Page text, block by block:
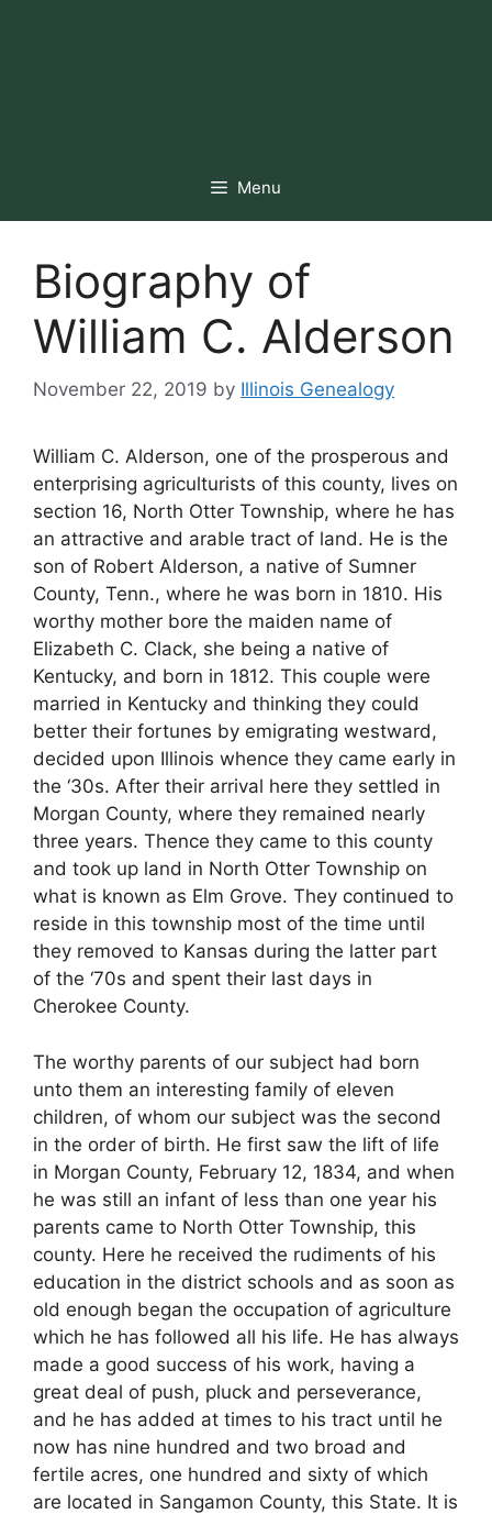
Menu
Biography of
William C. Alderson
November 22, 2019 by Illinois Genealogy
William C. Alderson, one of the prosperous and
enterprising agriculturists of this county, lives on
section 16, North Otter Township, where he has
an attractive and arable tract of land. He is the
son of Robert Alderson, a native of Sumner
County, Tenn., where he was born in 1810. His
worthy mother bore the maiden name of
Elizabeth C. Clack, she being a native of
Kentucky, and born in 1812. This couple were
married in Kentucky and thinking they could
better their fortunes by emigrating westward,
decided upon Illinois whence they came early in
the ‘30s. After their arrival here they settled in
Morgan County, where they remained nearly
three years. Thence they came to this county
and took up land in North Otter Township on
what is known as Elm Grove. They continued to
reside in this township most of the time until
they removed to Kansas during the latter part
of the ‘70s and spent their last days in
Cherokee County.
The worthy parents of our subject had born
unto them an interesting family of eleven
children, of whom our subject was the second
in the order of birth. He first saw the lift of life
in Morgan County, February 12, 1834, and when
he was still an infant of less than one year his
parents came to North Otter Township, this
county. Here he received the rudiments of his
education in the district schools and as soon as
old enough began the occupation of agriculture
which he has followed all his life. He has always
made a good success of his work, having a
great deal of push, pluck and perseverance,
and he has added at times to his tract until he
now has nine hundred and two broad and
fertile acres, one hundred and sixty of which
are located in Sangamon County, this State. It is